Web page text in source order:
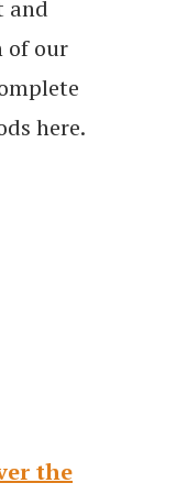
and
of our
here.
the